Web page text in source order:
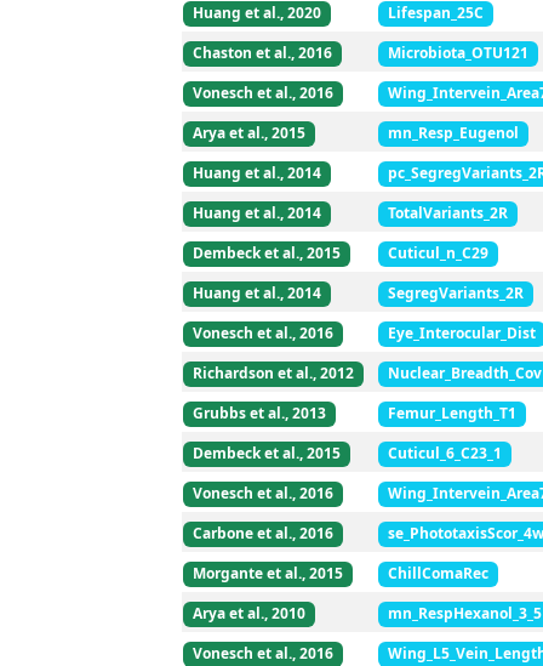
Huang et al., 2020
Lifespan_25C
Chaston et al., 2016
Microbiota_OTU121
Vonesch et al., 2016
Arya et al., 2015
mn_Resp_Eugenol
Huang et al., 2014
Huang et al., 2014
TotalVariants_2R
Dembeck et al., 2015
Cuticul_n_C29
Huang et al., 2014
SegregVariants_2R
Vonesch et al., 2016
Eye_Interocular_Dist
Richardson et al., 2012
Nuclear_Breadth_Cov
Grubbs et al., 2013
Femur_Length_T1
Dembeck et al., 2015
Cuticul_6_C23_1
Vonesch et al., 2016
Carbone et al., 2016
se_PhototaxisScor_4w
Morgante et al., 2015
ChillComaRec
Arya et al., 2010
mn_RespHexanol_3_5
Vonesch et al., 2016